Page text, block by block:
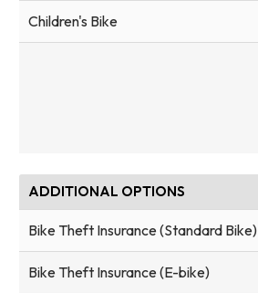
Children's Bike
ADDITIONAL OPTIONS
Bike Theft Insurance (Standard Bike)
Bike Theft Insurance (E-bike)